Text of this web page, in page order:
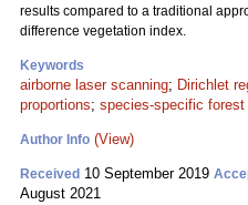
results compared to a traditional
difference vegetation index.
Keywords
airborne laser scanning; Dirichlet
proportions; species-specific forest
Author Info (View)
Received 10 September 2019
August 2021